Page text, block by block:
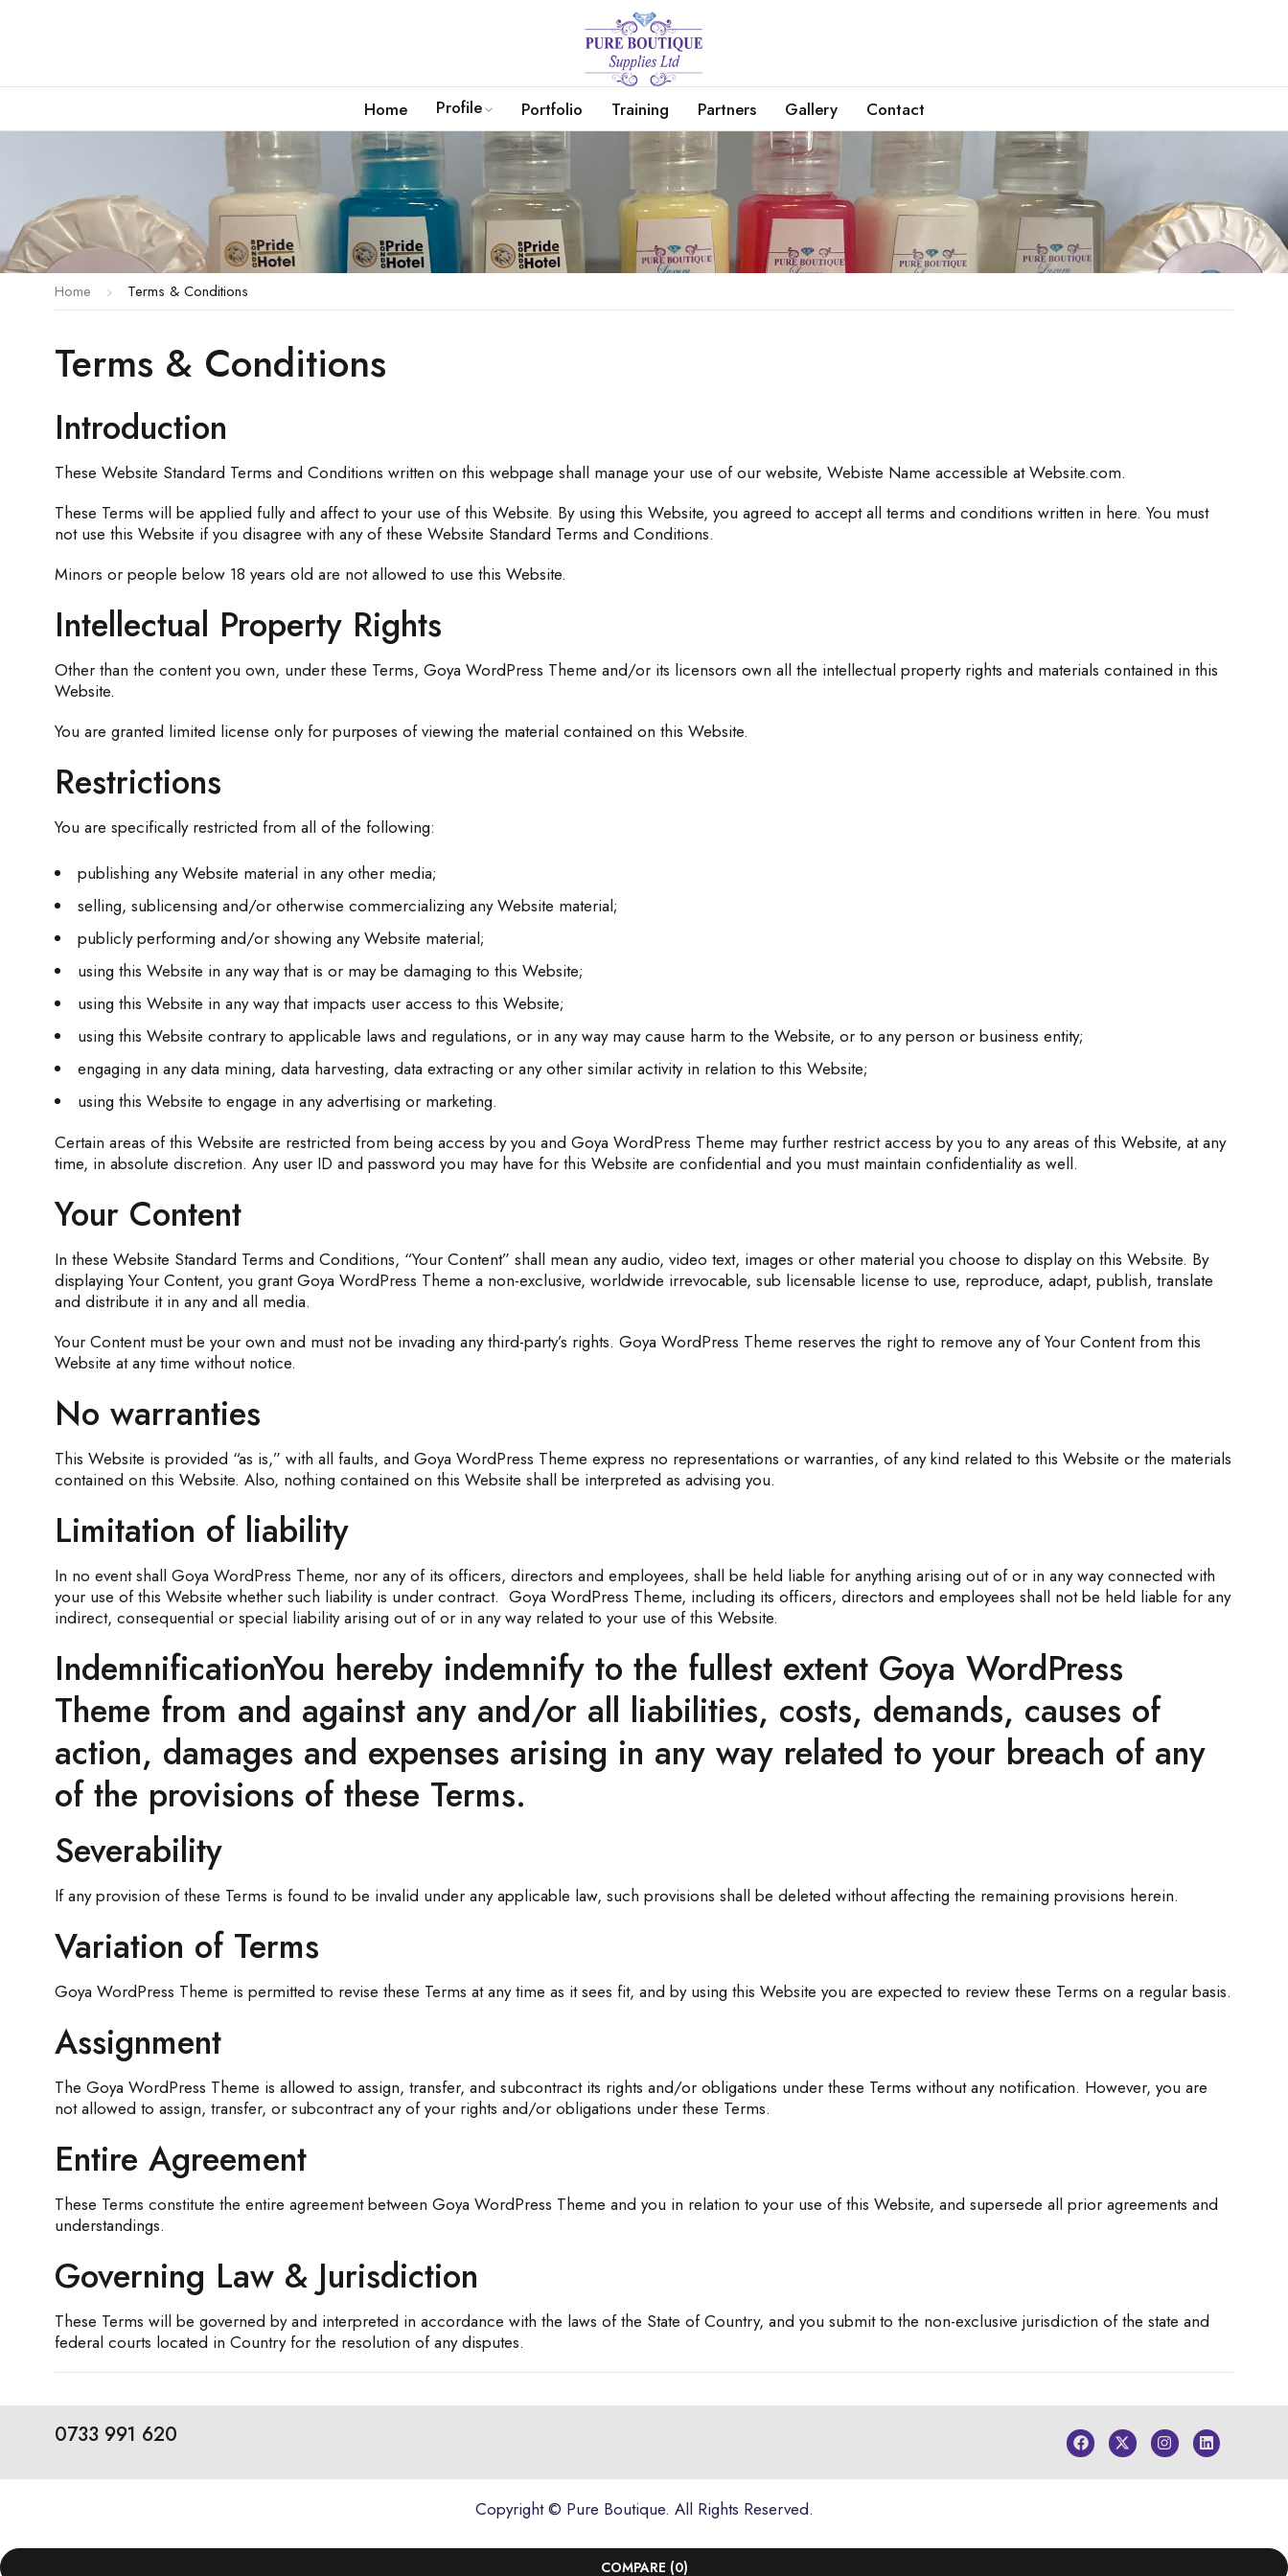
Home Profile Portfolio Training Partners Gallery Contact
Terms & Conditions
Home Terms & Conditions
Introduction
These Website Standard Terms and Conditions written on this webpage shall manage your use of our website, Webiste Name accessible at Website.com.
These Terms will be applied fully and affect to your use of this Website. By using this Website, you agreed to accept all terms and conditions written in here. You must
not use this Website if you disagree with any of these Website Standard Terms and Conditions.
Minors or people below 18 years old are not allowed to use this Website.
Intellectual Property Rights
Other than the content you own, under these Terms, Goya WordPress Theme and/or its licensors own all the intellectual property rights and materials contained in this
Website.
You are granted limited license only for purposes of viewing the material contained on this Website.
Restrictions
You are specifically restricted from all of the following:
publishing any Website material in any other media;
selling, sublicensing and/or otherwise commercializing any Website material;
publicly performing and/or showing any Website material;
using this Website in any way that is or may be damaging to this Website;
using this Website in any way that impacts user access to this Website;
using this Website contrary to applicable laws and regulations, or in any way may cause harm to the Website, or to any person or business entity;
engaging in any data mining, data harvesting, data extracting or any other similar activity in relation to this Website;
using this Website to engage in any advertising or marketing.
Certain areas of this Website are restricted from being access by you and Goya WordPress Theme may further restrict access by you to any areas of this Website, at any
time, in absolute discretion. Any user ID and password you may have for this Website are confidential and you must maintain confidentiality as well.
Your Content
In these Website Standard Terms and Conditions, “Your Content” shall mean any audio, video text, images or other material you choose to display on this Website. By
displaying Your Content, you grant Goya WordPress Theme a non-exclusive, worldwide irrevocable, sub licensable license to use, reproduce, adapt, publish, translate
and distribute it in any and all media.
Your Content must be your own and must not be invading any third-party’s rights. Goya WordPress Theme reserves the right to remove any of Your Content from this
Website at any time without notice.
No warranties
This Website is provided “as is,” with all faults, and Goya WordPress Theme express no representations or warranties, of any kind related to this Website or the materials
contained on this Website. Also, nothing contained on this Website shall be interpreted as advising you.
Limitation of liability
In no event shall Goya WordPress Theme, nor any of its officers, directors and employees, shall be held liable for anything arising out of or in any way connected with
your use of this Website whether such liability is under contract. Goya WordPress Theme, including its officers, directors and employees shall not be held liable for any
indirect, consequential or special liability arising out of or in any way related to your use of this Website.
IndemnificationYou hereby indemnify to the fullest extent Goya WordPress
Theme from and against any and/or all liabilities, costs, demands, causes of
action, damages and expenses arising in any way related to your breach of any
of the provisions of these Terms.
Severability
If any provision of these Terms is found to be invalid under any applicable law, such provisions shall be deleted without affecting the remaining provisions herein.
Variation of Terms
Goya WordPress Theme is permitted to revise these Terms at any time as it sees fit, and by using this Website you are expected to review these Terms on a regular basis.
Assignment
The Goya WordPress Theme is allowed to assign, transfer, and subcontract its rights and/or obligations under these Terms without any notification. However, you are
not allowed to assign, transfer, or subcontract any of your rights and/or obligations under these Terms.
Entire Agreement
These Terms constitute the entire agreement between Goya WordPress Theme and you in relation to your use of this Website, and supersede all prior agreements and
understandings.
Governing Law & Jurisdiction
These Terms will be governed by and interpreted in accordance with the laws of the State of Country, and you submit to the non-exclusive jurisdiction of the state and
federal courts located in Country for the resolution of any disputes.
0733 991 620
Copyright © Pure Boutique. All Rights Reserved.
COMPARE (0)